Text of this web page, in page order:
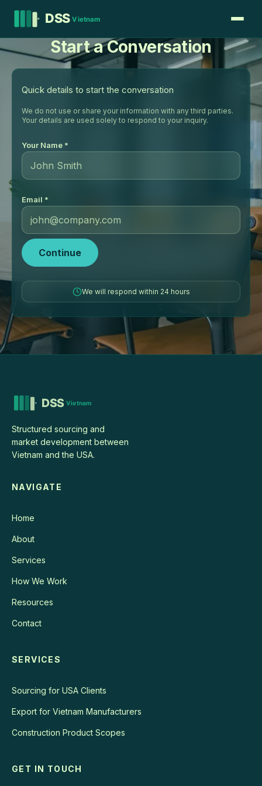
Start a Conversation
Quick details to start the conversation
We do not use or share your information with any third parties.
Your details are used solely to respond to your inquiry.
Your Name *
Email *
Continue
We will respond within 24 hours
Structured sourcing and
market development between
Vietnam and the USA.
NAVIGATE
Home
About
Services
How We Work
Resources
Contact
SERVICES
Sourcing for USA Clients
Export for Vietnam Manufacturers
Construction Product Scopes
GET IN TOUCH